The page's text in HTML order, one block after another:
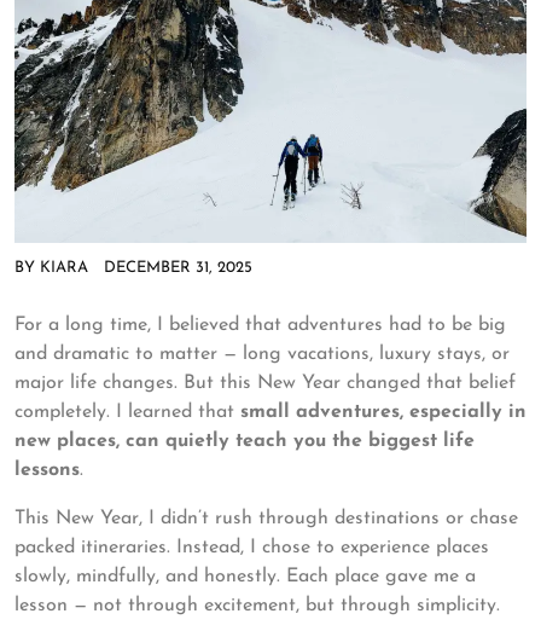
BY KIARA DECEMBER 31, 2025
For a long time, I believed that adventures had to be big
and dramatic to matter — long vacations, luxury stays, or
major life changes. But this New Year changed that belief
completely. I learned that small adventures, especially in
new places, can quietly teach you the biggest life
lessons.
This New Year, I didn’t rush through destinations or chase
packed itineraries. Instead, I chose to experience places
slowly, mindfully, and honestly. Each place gave me a
lesson — not through excitement, but through simplicity.